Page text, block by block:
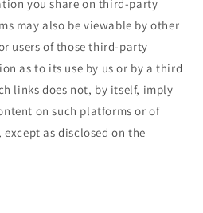
you share on third-party
may also be viewable by other
users of those third-party
as to its use by us or by a third
links does not, by itself, imply
on such platforms or of
as disclosed on the